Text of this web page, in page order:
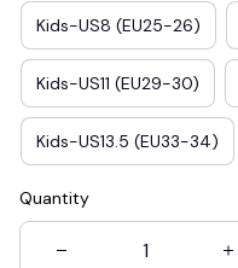
Kids-US8 (EU25-26)
Kids-US11 (EU29-30)
Kids-US13.5 (EU33-34)
Quantity